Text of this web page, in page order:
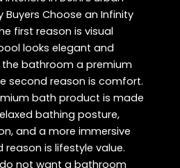
Buyers Choose an Infinity
first reason is visual
looks elegant and
bathroom a premium
second reason is comfort.
bath product is made
bathing posture,
and a more immersive
reason is lifestyle value.
not want a bathroom